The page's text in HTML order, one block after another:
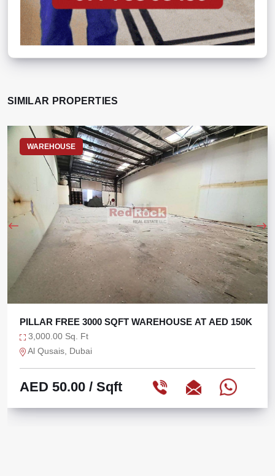
SIMILAR PROPERTIES
WAREHOUSE
BRAND NEW 5000 SQFT WAREHOUSE WITH 120
POWER
5,000.00 Sq. Ft
Dubai Industrial City, Dubai
AED 65.00/ Sqft